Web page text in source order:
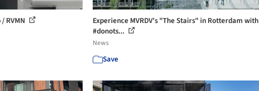
RVMN
Experience MVRDV's "The Stairs" in Rotterdam with
#donots...
News
Save